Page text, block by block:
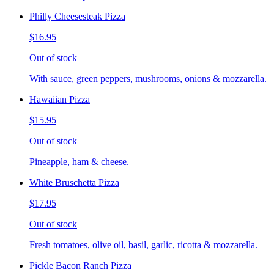
Philly Cheesesteak Pizza
$16.95
Out of stock
With sauce, green peppers, mushrooms, onions & mozzarella.
Hawaiian Pizza
$15.95
Out of stock
Pineapple, ham & cheese.
White Bruschetta Pizza
$17.95
Out of stock
Fresh tomatoes, olive oil, basil, garlic, ricotta & mozzarella.
Pickle Bacon Ranch Pizza